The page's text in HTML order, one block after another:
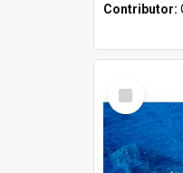
Contributor:
Select
Item